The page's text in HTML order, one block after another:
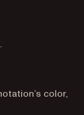
color,